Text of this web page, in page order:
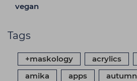
vegan
Tags
+maskology acrylics
amika
apps autumn